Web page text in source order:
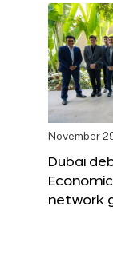
November
Dubai
network